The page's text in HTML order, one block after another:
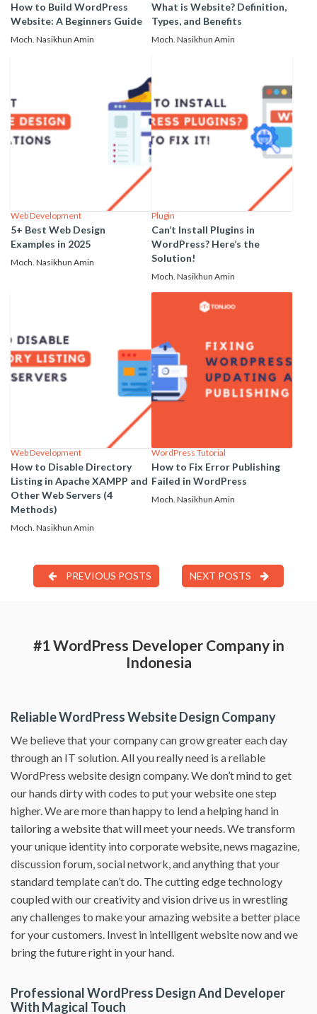
How to Build WordPress
Website: A Beginners Guide
Moch. Nasikhun Amin
What is Website? Definition,
Types, and Benefits
Moch. Nasikhun Amin
Web Development
5+ Best Web Design
Examples in 2025
Moch. Nasikhun Amin
Plugin
Can’t Install Plugins in
WordPress? Here’s the
Solution!
Moch. Nasikhun Amin
Web Development
How to Disable Directory
Listing in Apache XAMPP and
Other Web Servers (4
Methods)
Moch. Nasikhun Amin
WordPress Tutorial
How to Fix Error Publishing
Failed in WordPress
Moch. Nasikhun Amin
PREVIOUS POSTS NEXT POSTS
#1 WordPress Developer Company in
Indonesia
Reliable WordPress Website Design Company
We believe that your company can grow greater each day
through an IT solution. All you really need is a reliable
WordPress website design company. We don’t mind to get
our hands dirty with codes to put your website one step
higher. We are more than happy to lend a helping hand in
tailoring a website that will meet your needs. We transform
your unique identity into corporate website, news magazine,
discussion forum, social network, and anything that your
standard template can’t do. The cutting edge technology
coupled with our creativity and vision drive us in wrestling
any challenges to make your amazing website a better place
for your customers. Invest in intelligent website now and we
bring the future right in your hand.
Professional WordPress Design And Developer
With Magical Touch